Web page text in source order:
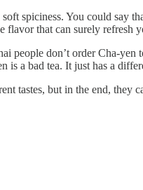
spiciness. You could say
flavor that can surely refresh
people don’t order Cha-
is a bad tea. It just has a
tastes, but in the end, they